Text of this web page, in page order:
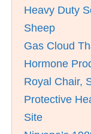
Heavy Duty
Sheep
Gas Cloud
Hormone
Royal Chair,
Protective
Site